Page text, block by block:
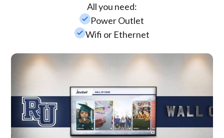
All you need:
check_smallPower Outlet
check_smallWifi or Ethernet